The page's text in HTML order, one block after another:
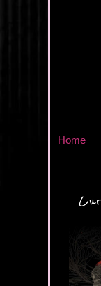
Home